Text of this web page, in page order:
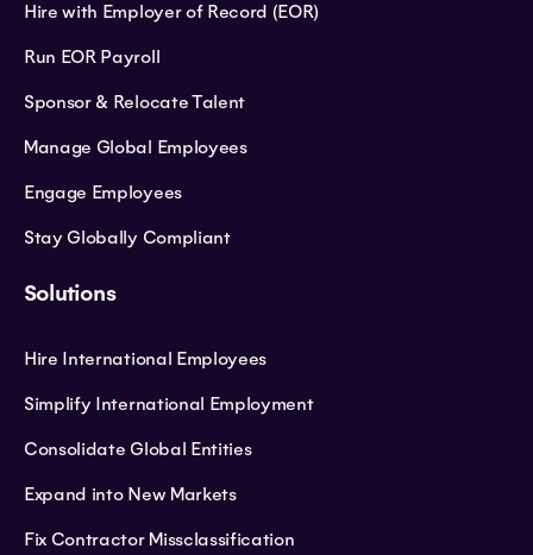
Hire with Employer of Record (EOR)
Run EOR Payroll
Sponsor & Relocate Talent
Manage Global Employees
Engage Employees
Stay Globally Compliant
Solutions
Hire International Employees
Simplify International Employment
Consolidate Global Entities
Expand into New Markets
Fix Contractor Missclassification